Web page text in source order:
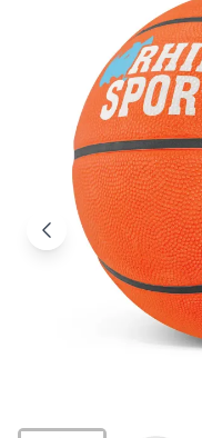
Apparel
Brands
Products